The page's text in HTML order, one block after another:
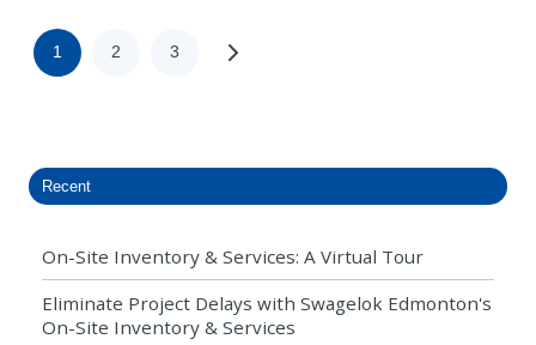
1 2 3
Recent
On-Site Inventory & Services: A Virtual Tour
Eliminate Project Delays with Swagelok Edmonton's
On-Site Inventory & Services